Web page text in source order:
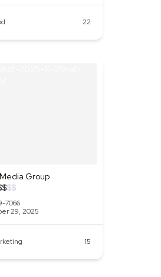
22
Group
$$$
7066
29, 2025
15